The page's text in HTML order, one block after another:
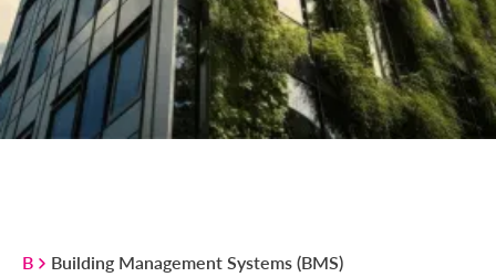
B Building Management Systems (BMS)